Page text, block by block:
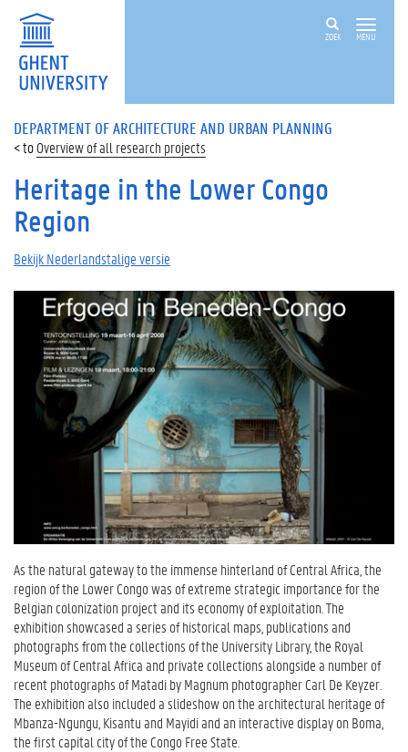
ZOEK MENU
DEPARTMENT OF ARCHITECTURE AND URBAN PLANNING
Overview of all research projects
Heritage in the Lower Congo
Region
Bekijk Nederlandstalige versie
As the natural gateway to the immense hinterland of Central Africa, the
region of the Lower Congo was of extreme strategic importance for the
Belgian colonization project and its economy of exploitation. The
exhibition showcased a series of historical maps, publications and
photographs from the collections of the University Library, the Royal
Museum of Central Africa and private collections alongside a number of
recent photographs of Matadi by Magnum photographer Carl De Keyzer.
The exhibition also included a slideshow on the architectural heritage of
Mbanza-Ngungu, Kisantu and Mayidi and an interactive display on Boma,
the first capital city of the Congo Free State.